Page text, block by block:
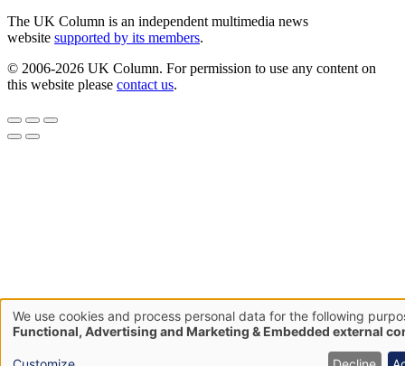
The UK Column is an independent multimedia news
website supported by its members.
© 2006-2026 UK Column. For permission to use any content on
this website please contact us.
Use
of
We use cookies and process personal data for the following
Functional, Advertising and Marketing & Embedded external